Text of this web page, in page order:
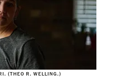
(THEO R. WELLING.)